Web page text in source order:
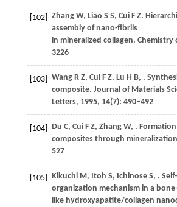
[102] ZhangW, Liao S S, CuiF Z.
assembly of nano-fibrils
in mineralized collagen. Chemistry
3226
[103] WangR Z, CuiF Z, Lu H B, .
composite. Journal of Materials
Letters, 1995, 14(7): 490–492
[104] Du C, CuiF Z, ZhangW, .
composites through
527
[105] KikuchiM , Itoh S, IchinoseS, . Self-
organization mechanism in a bone-
like hydroxyapatite/collagen